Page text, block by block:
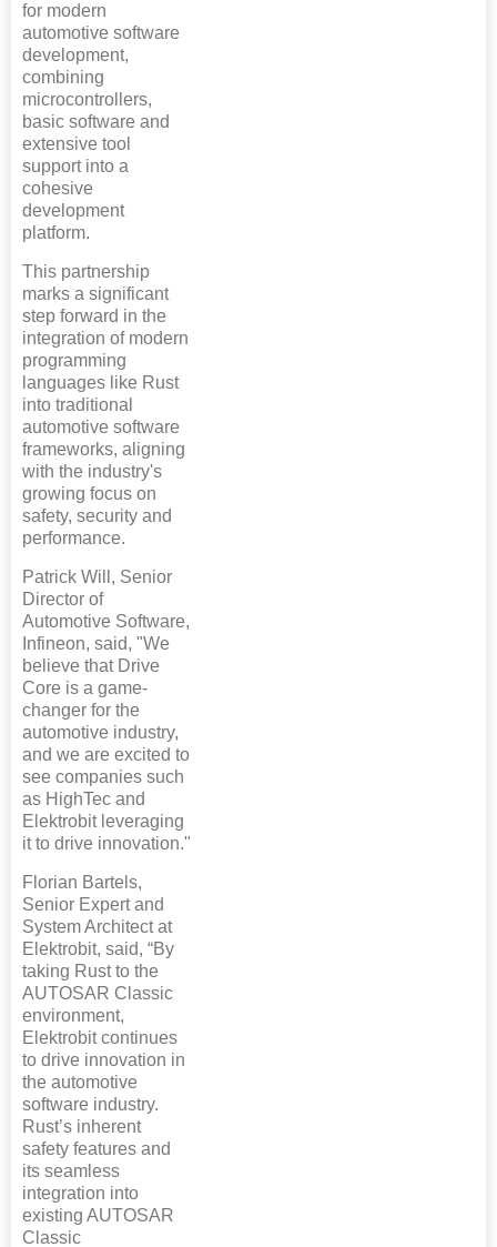
for modern
automotive software
development,
combining
microcontrollers,
basic software and
extensive tool
support into a
cohesive
development
platform.
This partnership
marks a significant
step forward in the
integration of modern
programming
languages like Rust
into traditional
automotive software
frameworks, aligning
with the industry's
growing focus on
safety, security and
performance.
Patrick Will, Senior
Director of
Automotive Software,
Infineon, said, "We
believe that Drive
Core is a game-
changer for the
automotive industry,
and we are excited to
see companies such
as HighTec and
Elektrobit leveraging
it to drive innovation."
Florian Bartels,
Senior Expert and
System Architect at
Elektrobit, said, “By
taking Rust to the
AUTOSAR Classic
environment,
Elektrobit continues
to drive innovation in
the automotive
software industry.
Rust’s inherent
safety features and
its seamless
integration into
existing AUTOSAR
Classic